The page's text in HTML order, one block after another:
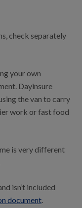
check separately
your own
Dayinsure
the van to carry
work or fast food
is very different
isn’t included
document.